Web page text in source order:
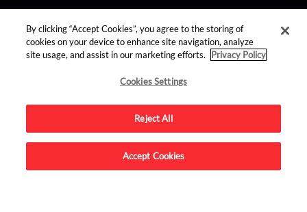
find us on:
Advertise on this site.
By clicking “Accept Cookies”, you agree to the storing of
cookies on your device to enhance site navigation, analyze
site usage, and assist in our marketing efforts.
Privacy Policy
Cookies Settings
Reject All
Accept Cookies